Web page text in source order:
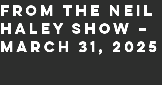
from The Neil
Haley Show –
March 31, 2025